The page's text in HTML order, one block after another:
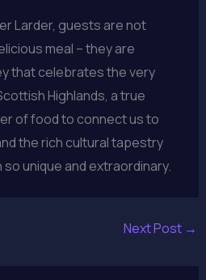
Larder, guests are not
meal – they are
that celebrates the very
Highlands, a true
of food to connect us to
the rich cultural tapestry
unique and extraordinary.
Next Post →